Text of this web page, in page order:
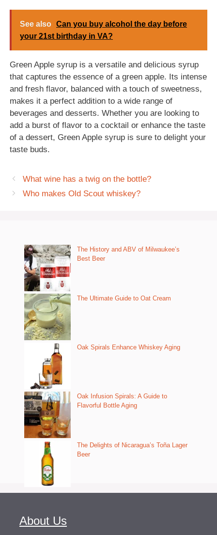
See also Can you buy alcohol the day before
your 21st birthday in VA?
Green Apple syrup is a versatile and delicious syrup
that captures the essence of a green apple. Its intense
and fresh flavor, balanced with a touch of sweetness,
makes it a perfect addition to a wide range of
beverages and desserts. Whether you are looking to
add a burst of flavor to a cocktail or enhance the taste
of a dessert, Green Apple syrup is sure to delight your
taste buds.
What wine has a twig on the bottle?
Who makes Old Scout whiskey?
The History and ABV of Milwaukee’s
Best Beer
The Ultimate Guide to Oat Cream
Oak Spirals Enhance Whiskey Aging
Oak Infusion Spirals: A Guide to
Flavorful Bottle Aging
The Delights of Nicaragua’s Toña Lager
Beer
About Us